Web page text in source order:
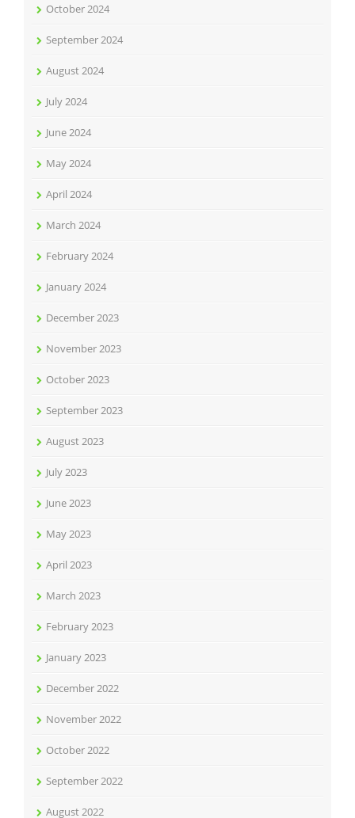
October 2024
September 2024
August 2024
July 2024
June 2024
May 2024
April 2024
March 2024
February 2024
January 2024
December 2023
November 2023
October 2023
September 2023
August 2023
July 2023
June 2023
May 2023
April 2023
March 2023
February 2023
January 2023
December 2022
November 2022
October 2022
September 2022
August 2022